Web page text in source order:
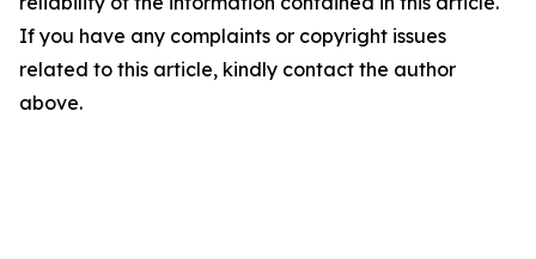
If you have any complaints or copyright issues
related to this article, kindly contact the author
above.